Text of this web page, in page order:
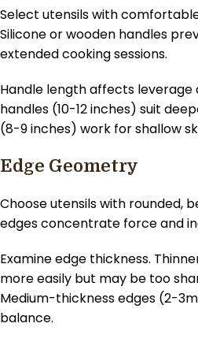
Select utensils with
Silicone or wooden handles
extended cooking sessions.
Handle length affects leverage
handles (10-12 inches) suit
(8-9 inches) work for shallow
Edge Geometry
Choose utensils with rounded,
edges concentrate force and
Examine edge thickness.
more easily but may be too
Medium-thickness edges (2-
balance.